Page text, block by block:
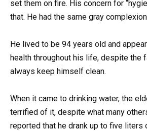
set them on fire. His concern for
that. He had the same gray complexion
He lived to be 94 years old and
health throughout his life, despite the
always keep himself clean.
When it came to drinking water, the
terrified of it, despite what many
reported that he drank up to five liters